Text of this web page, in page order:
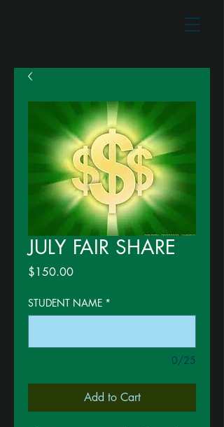
JULY FAIR SHARE
$150.00Price
STUDENT NAME *
0/25
Add to Cart